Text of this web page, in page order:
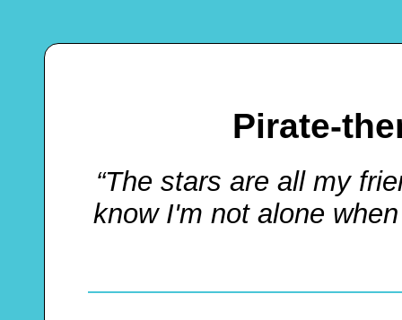
Pirate-
“The stars are all my
know I'm not alone